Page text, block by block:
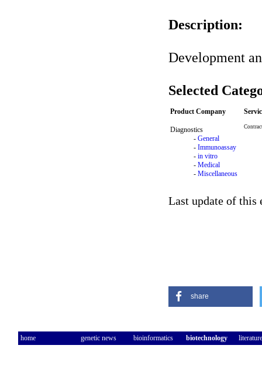
Description:
Development
Selected
Product Company
Diagnostics
- General
- Immunoassay
- in vitro
- Medical
- Miscellaneous
Last update of this
share
home genetic news bioinformatics biotechnology literature